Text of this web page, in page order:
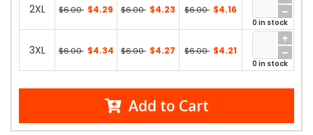
2XL $6.00 $4.29 $6.00 $4.23 $6.00 $4.16
0 in stock
3XL $6.00 $4.34 $6.00 $4.27 $6.00 $4.21
0 in stock
Add to Cart